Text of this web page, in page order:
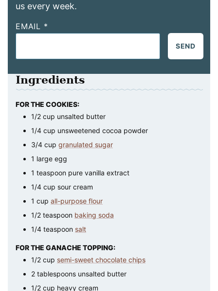
us every week.
EMAIL *
SEND
Ingredients
FOR THE COOKIES:
1/2 cup unsalted butter
1/4 cup unsweetened cocoa powder
3/4 cup granulated sugar
1 large egg
1 teaspoon pure vanilla extract
1/4 cup sour cream
1 cup all-purpose flour
1/2 teaspoon baking soda
1/4 teaspoon salt
FOR THE GANACHE TOPPING:
1/2 cup semi-sweet chocolate chips
2 tablespoons unsalted butter
1/2 cup heavy cream